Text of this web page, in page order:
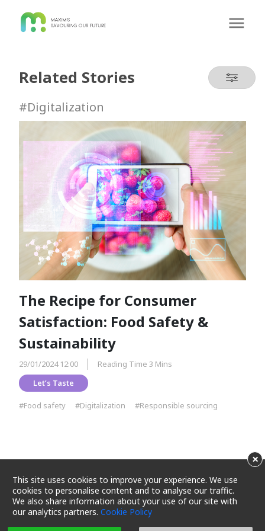
This site uses cookies to improve your experience. We use
cookies to personalise content and to analyse our traffic.
We also share information about your use of our site with
our analytics partners. Cookie Policy
×
Related Stories
#Digitalization
The Recipe for Consumer
Satisfaction: Food Safety &
Sustainability
29/01/2024 12:00
Reading Time 3 Mins
Let’s Taste
#Food safety #Digitalization #Responsible sourcing
Terms and Conditions Privacy Policy Cookie Policy